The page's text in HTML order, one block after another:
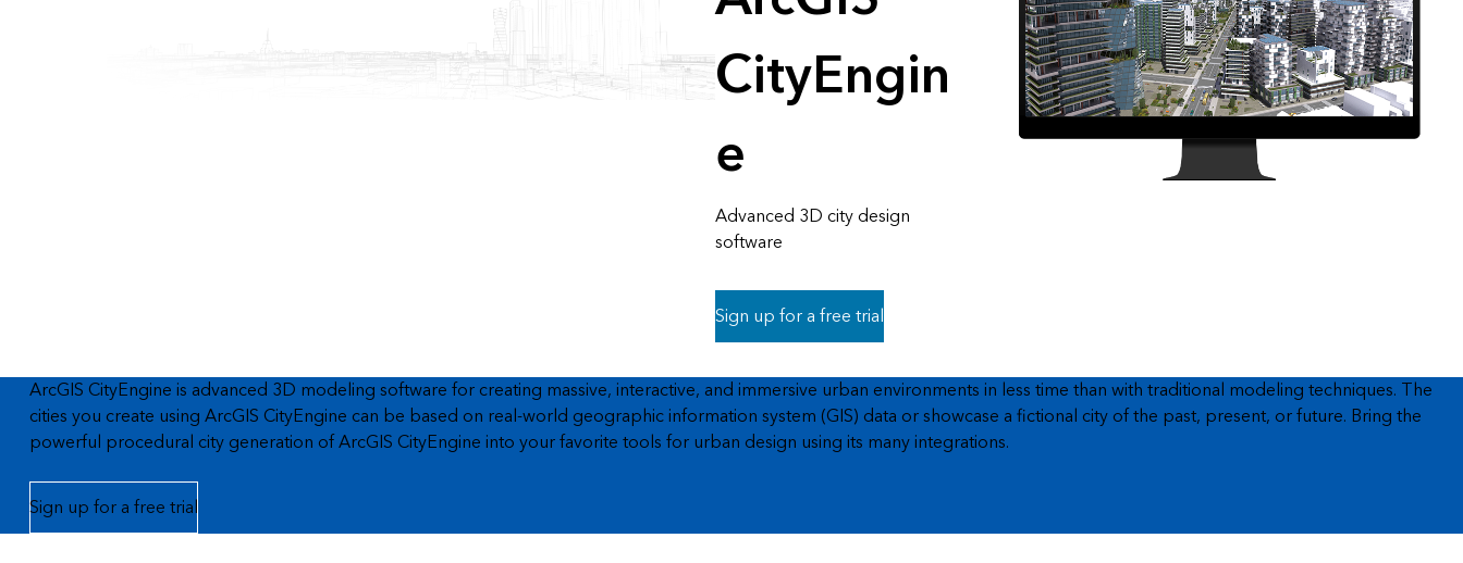
CityEngin
e
Advanced 3D city design
software
Sign up for a free trial
ArcGIS CityEngine is advanced 3D modeling software for creating massive, interactive, and immersive urban environments in less time than with traditional modeling techniques. The
cities you create using ArcGIS CityEngine can be based on real-world geographic information system (GIS) data or showcase a fictional city of the past, present, or future. Bring the
powerful procedural city generation of ArcGIS CityEngine into your favorite tools for urban design using its many integrations.
Sign up for a free trial